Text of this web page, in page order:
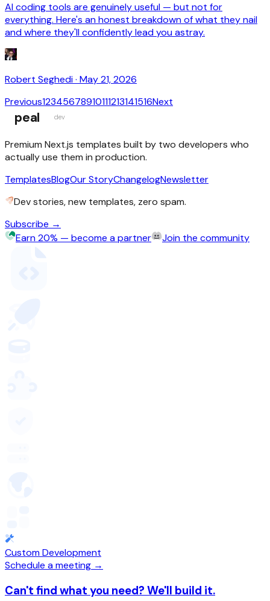
AI coding tools are genuinely useful — but not for
everything. Here's an honest breakdown of what they nail
and where they'll confidently lead you astray.
Robert Seghedi· May 21, 2026
Previous12345678910111213141516Next
peal dev
Premium Next.js templates built by two developers who
actually use them in production.
TemplatesBlogOur StoryChangelogNewsletter
Dev stories, new templates, zero spam.
Subscribe →
Earn 20% — become a partner
Join the community
Custom Development
Schedule a meeting →
Can't find what you need? We'll build it.